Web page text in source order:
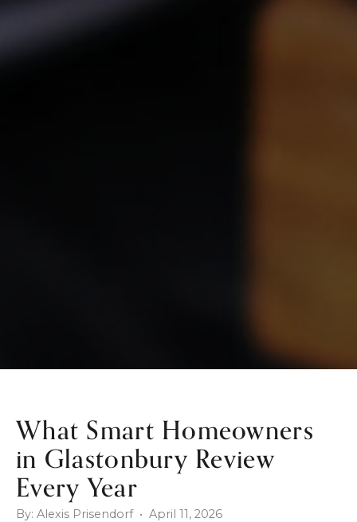
What Smart Homeowners
in Glastonbury Review
Every Year
By: Alexis Prisendorf • April 11, 2026